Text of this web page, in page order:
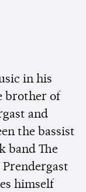
in his
brother of
and
the bassist
band The
himself